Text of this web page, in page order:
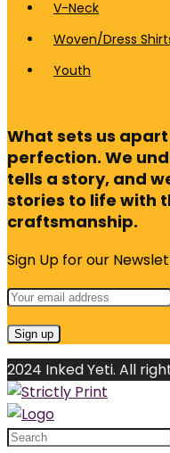
V-Neck
Woven/Dress
Youth
What sets us
perfection. We
tells a story, and
stories to life with
craftsmanship.
Sign Up for our
2024 Inked Yeti. All
Search